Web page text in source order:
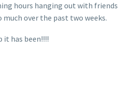
hours hanging out with friends
much over the past two weeks.
has been!!!!